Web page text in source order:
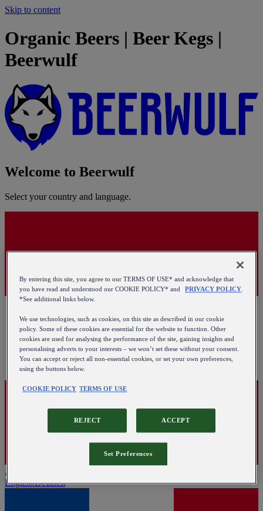
Skip to content
Organic Beers | Beer Kegs |
Beerwulf
Welcome to Beerwulf
Select your country and language.
Austria
English|Deutsch
By entering this site, you agree to our TERMS OF USE* and acknowledge that
you have read and understood our COOKIE POLICY* and
PRIVACY POLICY.
*See additional links below.
We use technologies, such as cookies, on this site as described in our cookie
policy. Some of these cookies are essential for the website to function. Other
cookies are used for analysing the performance of the site, gaining insights and
personalising adverts to your interests – we won’t set these without your consent.
You can accept or reject all non-essential cookies, or set your own preferences,
using the buttons below.
COOKIE POLICY TERMS OF USE
REJECT ACCEPT
Set Preferences